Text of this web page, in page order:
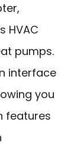
HVAC
pumps.
interface
you
features